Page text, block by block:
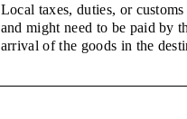
Local taxes, duties, or
and might need to be paid by
arrival of the goods in the